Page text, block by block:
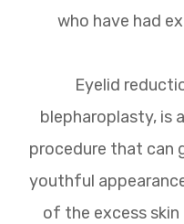
who have had
Eyelid
blepharoplasty, is
procedure that can
youthful
of the excess